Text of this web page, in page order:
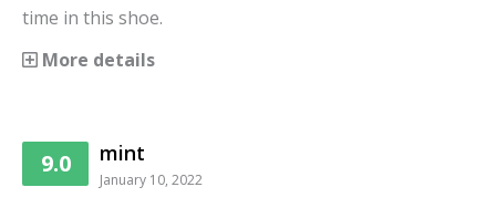
time in this shoe.
More details
9.0 mint
January 10, 2022